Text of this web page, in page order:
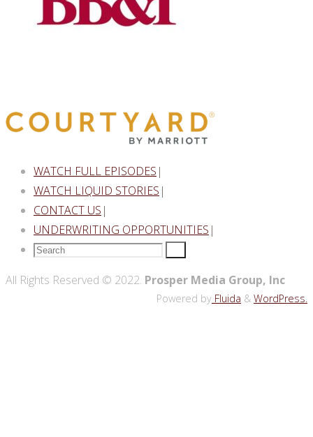
WATCH FULL EPISODES |
WATCH LIQUID STORIES |
CONTACT US |
UNDERWRITING OPPORTUNITIES |
Search
Back
All Rights Reserved © 2022. Prosper Media Group, Inc
Powered by Fluida & WordPress.